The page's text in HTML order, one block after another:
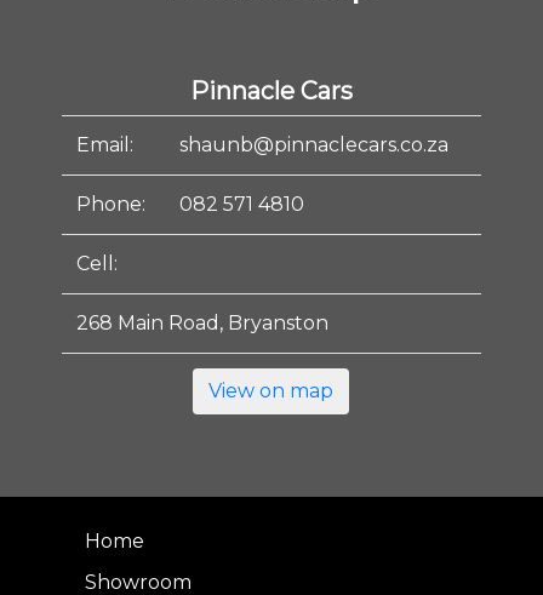
Pinnacle Cars
Email: shaunb@pinnaclecars.co.za
Phone: 082 571 4810
Cell:
268 Main Road, Bryanston
View on map
Home
Showroom